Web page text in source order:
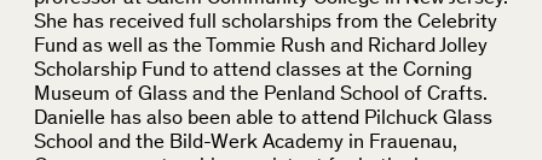
She has received full scholarships from the Celebrity
Fund as well as the Tommie Rush and Richard Jolley
Scholarship Fund to attend classes at the Corning
Museum of Glass and the Penland School of Crafts.
Danielle has also been able to attend Pilchuck Glass
School and the Bild-Werk Academy in Frauenau,